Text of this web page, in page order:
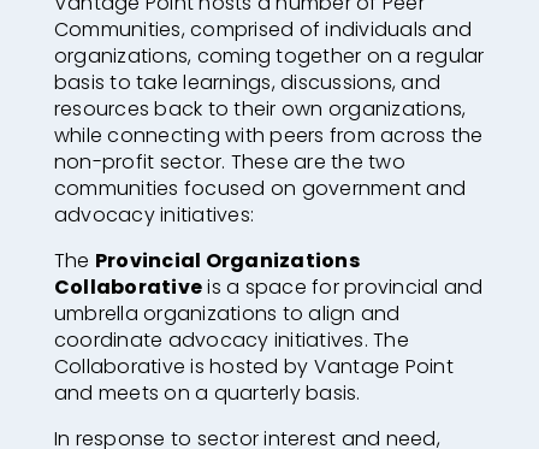
Communities, comprised of individuals and
organizations, coming together on a regular
basis to take learnings, discussions, and
resources back to their own organizations,
while connecting with peers from across the
non-profit sector. These are the two
communities focused on government and
advocacy initiatives:
The Provincial Organizations
Collaborativeis a space for provincial and
umbrella organizations to align and
coordinate advocacy initiatives. The
Collaborative is hosted by Vantage Point
and meets on a quarterly basis.
In response to sector interest and need,